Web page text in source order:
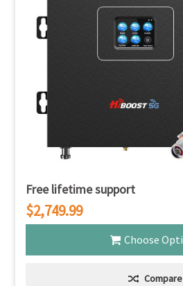
Free lifetime support
$2,749.99
Choose
Compare